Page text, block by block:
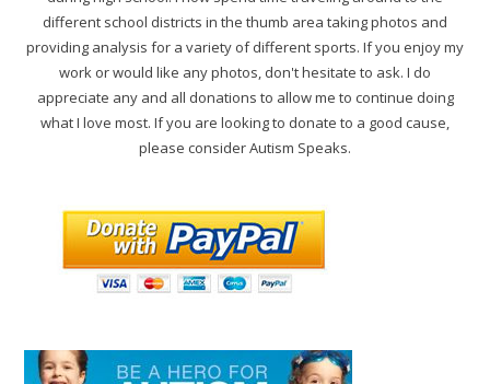
different school districts in the thumb area taking photos and
providing analysis for a variety of different sports. If you enjoy my
work or would like any photos, don't hesitate to ask. I do
appreciate any and all donations to allow me to continue doing
what I love most. If you are looking to donate to a good cause,
please consider Autism Speaks.